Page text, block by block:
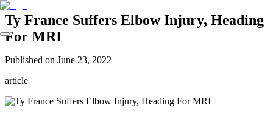
Ty France Suffers Elbow Injury, Heading
For MRI
Published on June 23, 2022
article